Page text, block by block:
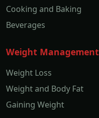
Cooking and Baking
Beverages
Weight Management
Weight Loss
Weight and Body Fat
Gaining Weight